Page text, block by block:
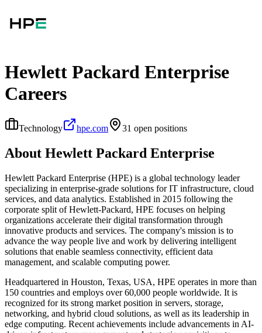
Hewlett Packard Enterprise
Careers
Technology hpe.com 31 open positions
About Hewlett Packard Enterprise
Hewlett Packard Enterprise (HPE) is a global technology leader
specializing in enterprise-grade solutions for IT infrastructure, cloud
services, and data analytics. Established in 2015 following the
corporate split of Hewlett-Packard, HPE focuses on helping
organizations accelerate their digital transformation through
innovative products and services. The company's mission is to
advance the way people live and work by delivering intelligent
solutions that enable seamless connectivity, efficient data
management, and scalable computing power.
Headquartered in Houston, Texas, USA, HPE operates in more than
150 countries and employs over 60,000 people worldwide. It is
recognized for its strong market position in servers, storage,
networking, and hybrid cloud solutions, as well as its leadership in
edge computing. Recent achievements include advancements in AI-